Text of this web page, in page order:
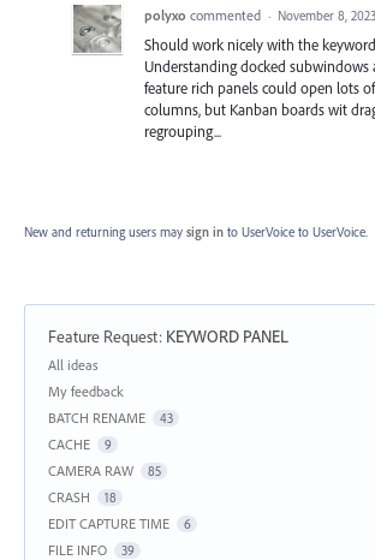
polyxo commented · November 8,
Should work nicely with the
Understanding docked subwindows
feature rich panels could open lots
columns, but Kanban boards wit
regrouping...
New and returning users may sign in to UserVoice to UserVoice.
Feature Request: KEYWORD PANEL
Categories
All ideas
My feedback
BATCH RENAME
43
CACHE 9
CAMERA RAW 85
CRASH 18
EDIT CAPTURE TIME 6
FILE INFO 39